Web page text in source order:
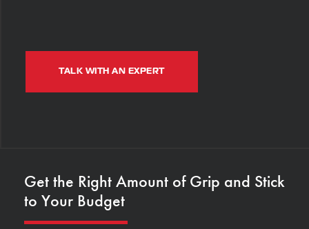
TALK WITH AN EXPERT
Get the Right Amount of Grip and Stick
to Your Budget